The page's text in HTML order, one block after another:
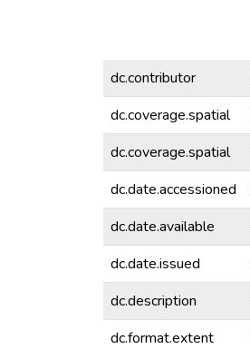
dc.contributor
dc.coverage.spatial
dc.coverage.spatial
dc.date.accessioned
dc.date.available
dc.date.issued
dc.description
dc.format.extent